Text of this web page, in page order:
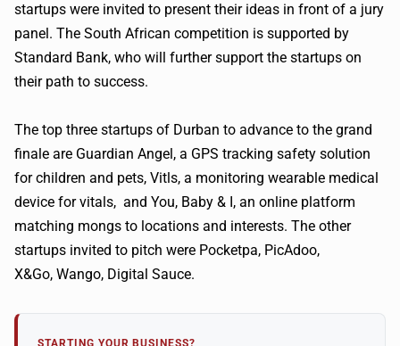
startups were invited to present their ideas in front of a jury
panel. The South African competition is supported by
Standard Bank, who will further support the startups on
their path to success.
The top three startups of Durban to advance to the grand
finale are Guardian Angel, a GPS tracking safety solution
for children and pets, Vitls, a monitoring wearable medical
device for vitals, and You, Baby & I, an online platform
matching mongs to locations and interests. The other
startups invited to pitch were Pocketpa, PicAdoo,
X&Go, Wango, Digital Sauce.
STARTING YOUR BUSINESS?